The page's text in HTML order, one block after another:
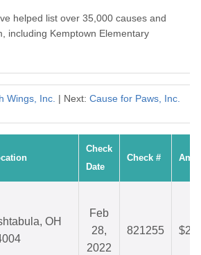
helped list over 35,000 causes and
including Kemptown Elementary
Wings, Inc. | Next: Cause for Paws, Inc.
Check
Date
Check #
OH
Feb
28,
2022
821255